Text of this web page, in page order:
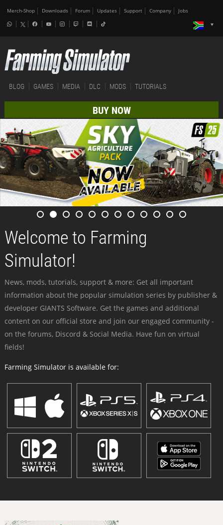
Merch-Shop Downloads Forum Updates Support Company Jobs
BLOG GAMES MEDIA DLC MODS TUTORIALS
BUY NOW
Welcome to Farming
Simulator!
News, mods, tutorials, support & more: Get all important
information about the popular simulation series by publisher &
developer GIANTS Software. Get the games and additional
content on our official store and join our engaged community -
on the forums, Discord & Social Media. Have fun on virtual
fields!
Farming Simulator is available for: